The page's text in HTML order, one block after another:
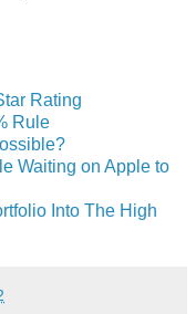
Rating
Rule
Waiting on Apple to
Into The High